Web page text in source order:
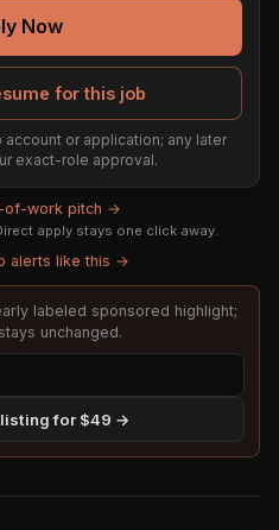
Now
for this job
or application; any later
exact-role approval.
of-work pitch →
apply stays one click away.
alerts like this →
labeled sponsored highlight;
unchanged.
for $49 →